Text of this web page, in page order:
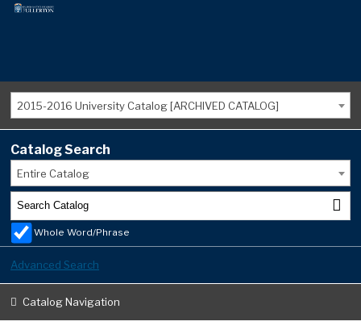
2015-2016 University Catalog [ARCHIVED CATALOG]
Catalog Search
Entire Catalog
Whole Word/Phrase
Advanced Search
Catalog Navigation